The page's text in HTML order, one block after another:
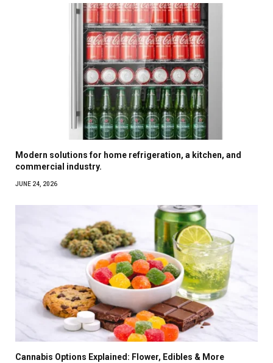
Modern solutions for home refrigeration, a kitchen, and
commercial industry.
JUNE 24, 2026
Cannabis Options Explained: Flower, Edibles & More